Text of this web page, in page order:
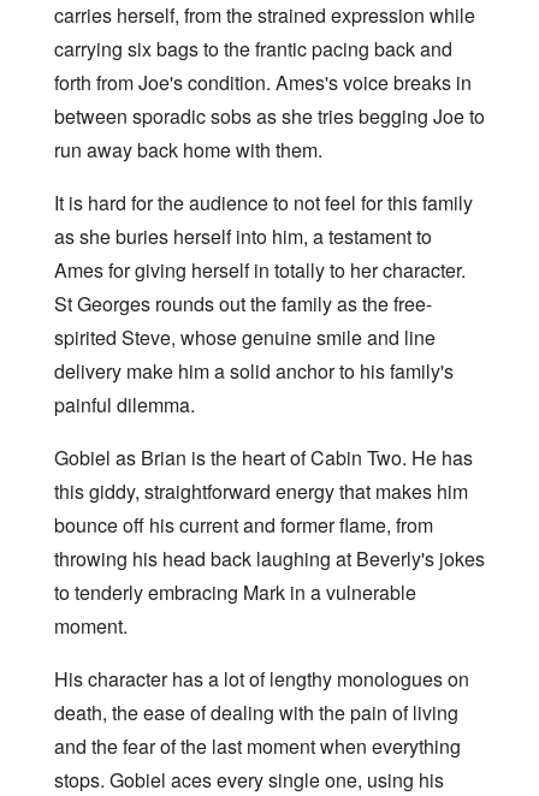
carries herself, from the strained expression while
carrying six bags to the frantic pacing back and
forth from Joe's condition. Ames's voice breaks in
between sporadic sobs as she tries begging Joe to
run away back home with them.
It is hard for the audience to not feel for this family
as she buries herself into him, a testament to
Ames for giving herself in totally to her character.
St Georges rounds out the family as the free-
spirited Steve, whose genuine smile and line
delivery make him a solid anchor to his family's
painful dilemma.
Gobiel as Brian is the heart of Cabin Two. He has
this giddy, straightforward energy that makes him
bounce off his current and former flame, from
throwing his head back laughing at Beverly's jokes
to tenderly embracing Mark in a vulnerable
moment.
His character has a lot of lengthy monologues on
death, the ease of dealing with the pain of living
and the fear of the last moment when everything
stops. Gobiel aces every single one, using his